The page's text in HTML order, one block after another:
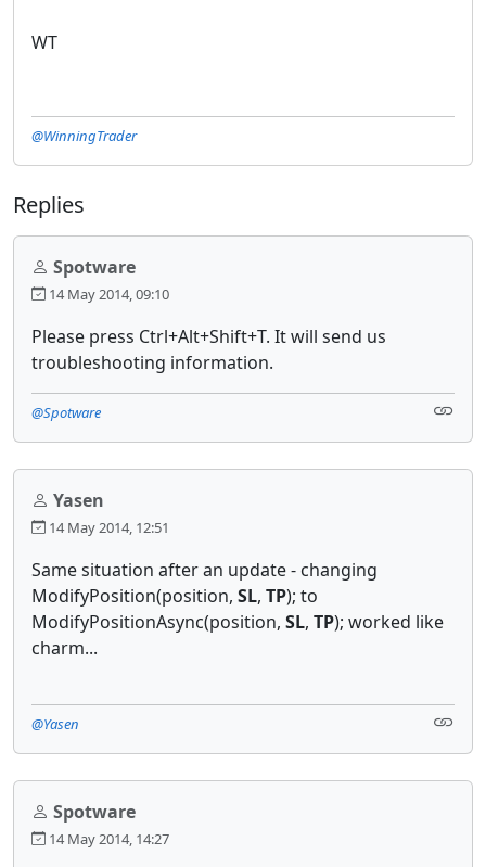
WT
@WinningTrader
Replies
Spotware
14 May 2014, 09:10
Please press Ctrl+Alt+Shift+T. It will send us
troubleshooting information.
@Spotware
Yasen
14 May 2014, 12:51
Same situation after an update - changing
ModifyPosition(position, SL, TP); to
ModifyPositionAsync(position, SL, TP); worked like
charm...
@Yasen
Spotware
14 May 2014, 14:27